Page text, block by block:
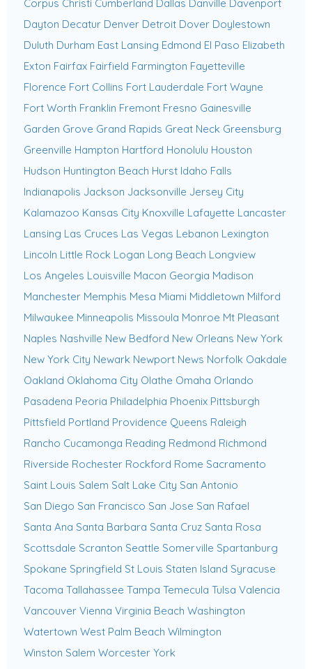
Corpus Christi Cumberland Dallas Danville Davenport
Dayton Decatur Denver Detroit Dover Doylestown
Duluth Durham East Lansing Edmond El Paso Elizabeth
Exton Fairfax Fairfield Farmington Fayetteville
Florence Fort Collins Fort Lauderdale Fort Wayne
Fort Worth Franklin Fremont Fresno Gainesville
Garden Grove Grand Rapids Great Neck Greensburg
Greenville Hampton Hartford Honolulu Houston
Hudson Huntington Beach Hurst Idaho Falls
Indianapolis Jackson Jacksonville Jersey City
Kalamazoo Kansas City Knoxville Lafayette Lancaster
Lansing Las Cruces Las Vegas Lebanon Lexington
Lincoln Little Rock Logan Long Beach Longview
Los Angeles Louisville Macon Georgia Madison
Manchester Memphis Mesa Miami Middletown Milford
Milwaukee Minneapolis Missoula Monroe Mt Pleasant
Naples Nashville New Bedford New Orleans New York
New York City Newark Newport News Norfolk Oakdale
Oakland Oklahoma City Olathe Omaha Orlando
Pasadena Peoria Philadelphia Phoenix Pittsburgh
Pittsfield Portland Providence Queens Raleigh
Rancho Cucamonga Reading Redmond Richmond
Riverside Rochester Rockford Rome Sacramento
Saint Louis Salem Salt Lake City San Antonio
San Diego San Francisco San Jose San Rafael
Santa Ana Santa Barbara Santa Cruz Santa Rosa
Scottsdale Scranton Seattle Somerville Spartanburg
Spokane Springfield St Louis Staten Island Syracuse
Tacoma Tallahassee Tampa Temecula Tulsa Valencia
Vancouver Vienna Virginia Beach Washington
Watertown West Palm Beach Wilmington
Winston Salem Worcester York